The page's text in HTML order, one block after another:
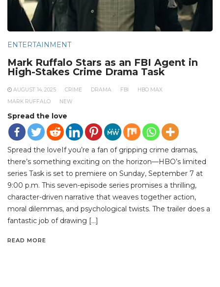
ENTERTAINMENT
Mark Ruffalo Stars as an FBI Agent in
High-Stakes Crime Drama Task
AUGUST 14, 2025 CRIME DRAMA FBI
HBO MAX
MARK RUFFALO
NEW
Spread the love
Spread the loveIf you’re a fan of gripping crime dramas,
there’s something exciting on the horizon—HBO’s limited
series Task is set to premiere on Sunday, September 7 at
9:00 p.m. This seven-episode series promises a thrilling,
character-driven narrative that weaves together action,
moral dilemmas, and psychological twists. The trailer does a
fantastic job of drawing […]
READ MORE